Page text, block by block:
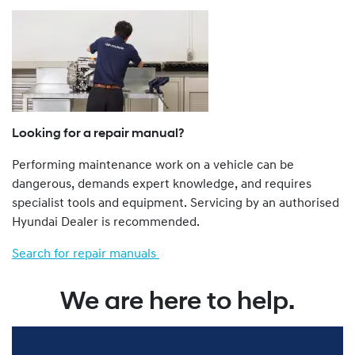
a Dealer.
The Genuine Service Plan Program is retrospective. That
is, all Hyundai vehicles from a 1986 model year onwards
are eligible.
Hyundai vehicles not imported to Australia by Hyundai
Motor Company Australia Pty Ltd ABN 58 008 995
(previously called Hyundai Automotive Distributors
imported vehicles, are not eligible for the Genu ine
Service Plan Program.
You can find more about our Genuine Service Plan
Looking for a repair manual?
Performing maintenance work on a vehicle can be
dangerous, demands expert knowledge, and requires
specialist tools and equipment. Servicing by an authorised
Hyundai Dealer is recommended.
Search for repair manuals
We are here to help.